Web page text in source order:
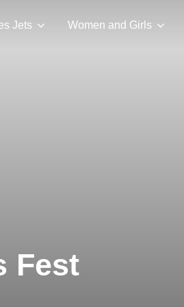
Jets Women and Girls
Fest